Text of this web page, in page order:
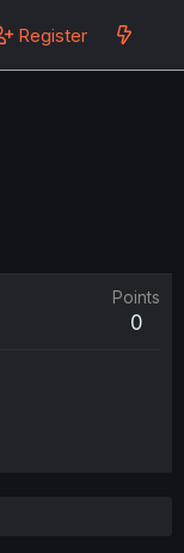
Register
Points
0